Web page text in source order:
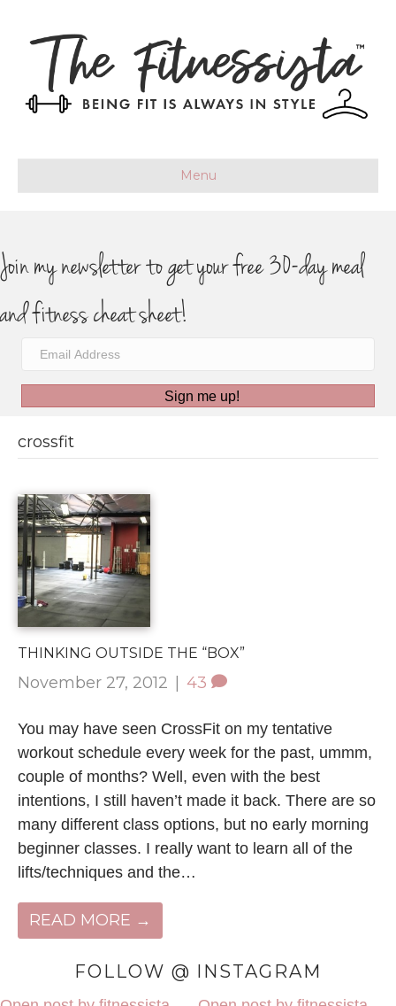
Menu
Join my newsletter to get your free 30-day meal
and fitness cheat sheet!
Sign me up!
crossfit
THINKING OUTSIDE THE “BOX”
November 27, 2012 | 43
You may have seen CrossFit on my tentative
workout schedule every week for the past, ummm,
couple of months? Well, even with the best
intentions, I still haven’t made it back. There are so
many different class options, but no early morning
beginner classes. I really want to learn all of the
lifts/techniques and the…
READ MORE →
FOLLOW @ INSTAGRAM